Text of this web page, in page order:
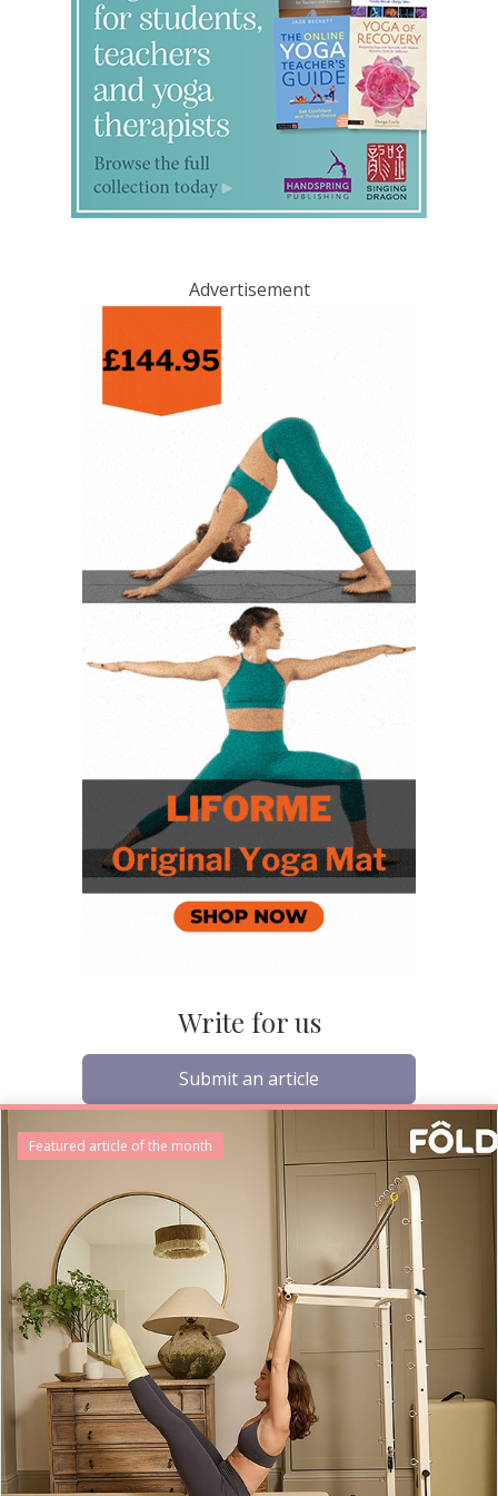
Write for us
Submit an article
Featured article of the month
Advertisement